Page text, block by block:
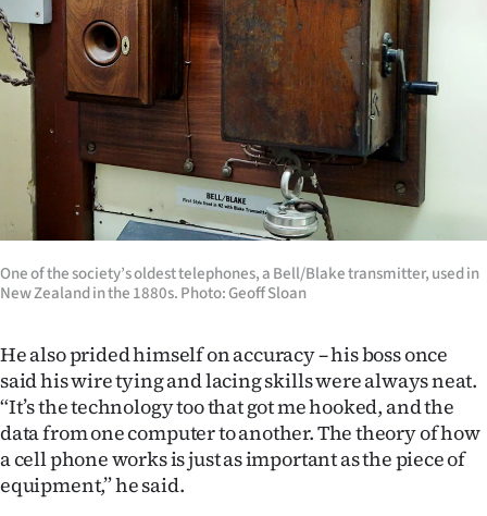
One of the society’s oldest telephones, a Bell/Blake transmitter, used in
New Zealand in the 1880s. Photo: Geoff Sloan
He also prided himself on accuracy – his boss once
said his wire tying and lacing skills were always neat.
“It’s the technology too that got me hooked, and the
data from one computer to another. The theory of how
a cell phone works is just as important as the piece of
equipment,” he said.